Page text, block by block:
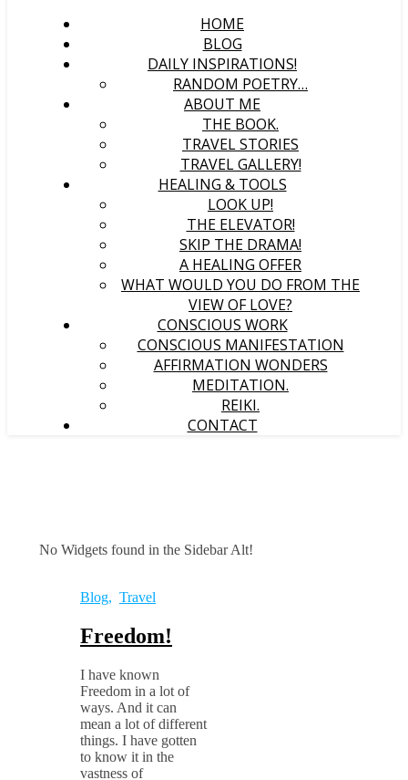
HOME
BLOG
DAILY INSPIRATIONS!
RANDOM POETRY…
ABOUT ME
THE BOOK.
TRAVEL STORIES
TRAVEL GALLERY!
HEALING & TOOLS
LOOK UP!
THE ELEVATOR!
SKIP THE DRAMA!
A HEALING OFFER
WHAT WOULD YOU DO FROM THE
VIEW OF LOVE?
CONSCIOUS WORK
CONSCIOUS MANIFESTATION
AFFIRMATION WONDERS
MEDITATION.
REIKI.
CONTACT
No Widgets found in the Sidebar Alt!
Blog, Travel
Freedom!
I have known
Freedom in a lot of
ways. And it can
mean a lot of different
things. I have gotten
to know it in the
vastness of